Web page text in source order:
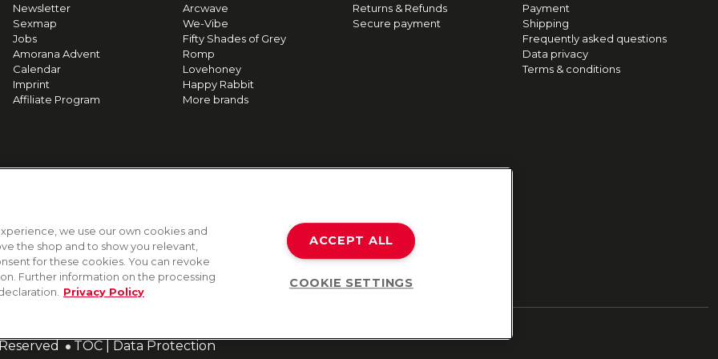
Newsletter
Sexmap
Jobs
Amorana Advent
Calendar
Imprint
Affiliate Program
Arcwave
We-Vibe
Fifty Shades of Grey
Romp
Lovehoney
Happy Rabbit
More brands
Returns & Refunds
Secure payment
Payment
Shipping
Frequently asked questions
Data privacy
Terms & conditions
TOC Data Protection
we use our own cookies and
the shop and to show you relevant,
for these cookies. You can revoke
Further information on the processing
Privacy Policy
ACCEPT ALL
COOKIE SETTINGS